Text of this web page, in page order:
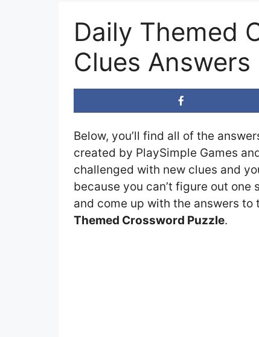
Daily Themed
Clues Answers
Below, you’ll find all of the
created by PlaySimple Games
challenged with new clues and
because you can’t figure out one
and come up with the answers to
Themed Crossword Puzzle.